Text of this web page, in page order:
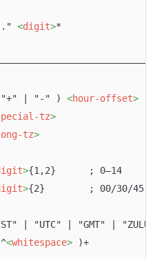
<digit>*
| "-" )
<hour-offset>
tz>
tz>
>{1,2}      ; 0–14
>{2}        ; 00/30/45
| "UTC" | "GMT" |
<whitespace> )+